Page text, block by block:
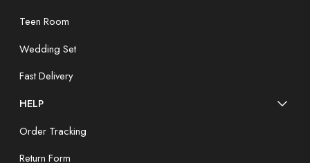
Teen Room
Wedding Set
Fast Delivery
HELP
Order Tracking
Return Form